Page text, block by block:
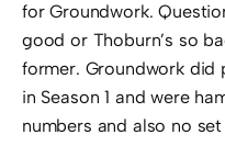
for Groundwork.
good or Thoburn’s so
former. Groundwork did
in Season 1 and were
numbers and also no